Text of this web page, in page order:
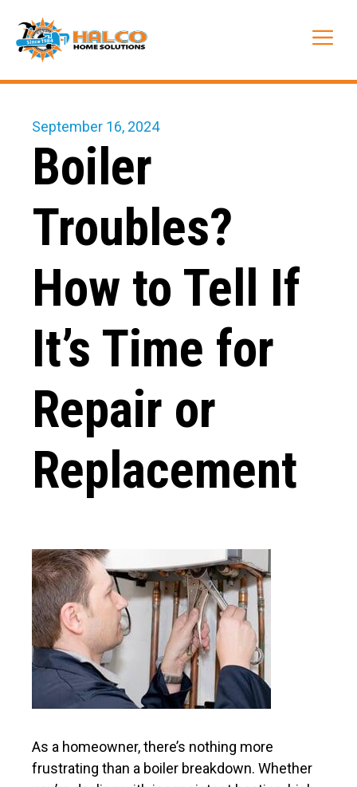
content
September 16, 2024
Boiler
Troubles?
How to Tell If
It’s Time for
Repair or
Replacement
As a homeowner, there’s nothing more
frustrating than a boiler breakdown. Whether